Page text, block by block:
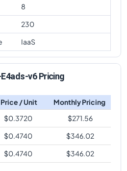
8
230
IaaS
v6 Pricing
Price / Unit
Monthly Pricing
$0.3720 $271.56
$0.4740 $346.02
$0.4740 $346.02